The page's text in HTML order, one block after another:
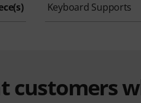
Keyboard Supports
customers